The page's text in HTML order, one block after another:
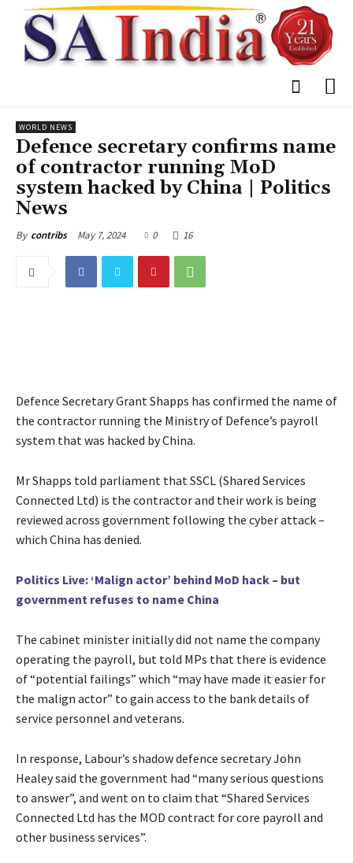
WORLD NEWS
Defence secretary confirms name
of contractor running MoD
system hacked by China | Politics
News
By contribs May 7, 2024 0 16
Defence Secretary Grant Shapps has confirmed the name of
the contractor running the Ministry of Defence’s payroll
system that was hacked by China.
Mr Shapps told parliament that SSCL (Shared Services
Connected Ltd) is the contractor and their work is being
reviewed across government following the cyber attack –
which China has denied.
Politics Live: ‘Malign actor’ behind MoD hack – but
government refuses to name China
The cabinet minister initially did not name the company
operating the payroll, but told MPs that there is evidence
of “potential failings” which “may have made it easier for
the malign actor” to gain access to the bank details of
service personnel and veterans.
In response, Labour’s shadow defence secretary John
Healey said the government had “many serious questions
to answer”, and went on to claim that “Shared Services
Connected Ltd has the MOD contract for core payroll and
other business services”.